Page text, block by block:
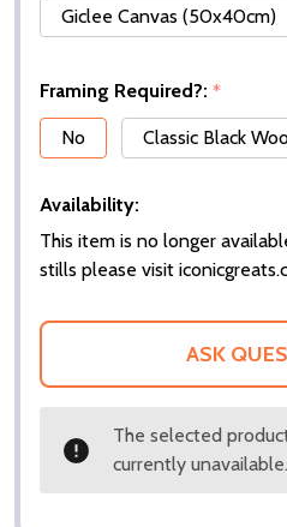
Giclee Canvas (50x40cm)
Framing Required?: *
No
Classic Black
Availability:
This item is no longer
stills please visit
ASK
The selected
currently unavailable.